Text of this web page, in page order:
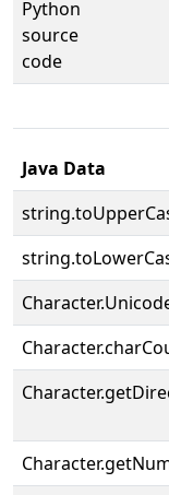
Python
source
code
Java Data